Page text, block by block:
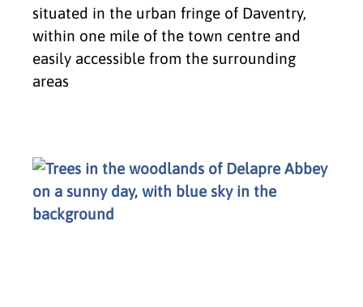
situated in the urban fringe of Daventry,
within one mile of the town centre and
easily accessible from the surrounding
areas